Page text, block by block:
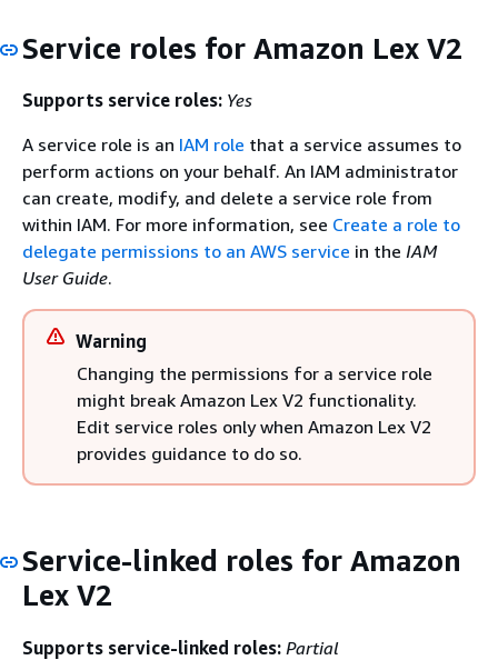
Service roles for Amazon Lex V2
Supports service roles: Yes
A service role is an IAM role that a service assumes to
perform actions on your behalf. An IAM administrator
can create, modify, and delete a service role from
within IAM. For more information, see Create a role to
delegate permissions to an AWS service in the IAM
User Guide.
Warning
Changing the permissions for a service role
might break Amazon Lex V2 functionality.
Edit service roles only when Amazon Lex V2
provides guidance to do so.
Service-linked roles for Amazon
Lex V2
Supports service-linked roles: Partial